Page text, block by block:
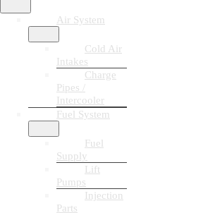
Air System
Cold Air
Intakes
Charge
Pipes /
Intercooler
Fuel System
Fuel
Supply
Lift
Pumps
Injection
Parts